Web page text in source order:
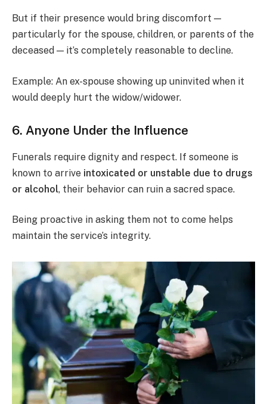
But if their presence would bring discomfort —
particularly for the spouse, children, or parents of the
deceased — it’s completely reasonable to decline.
Example: An ex-spouse showing up uninvited when it
would deeply hurt the widow/widower.
6. Anyone Under the Influence
Funerals require dignity and respect. If someone is
known to arrive intoxicated or unstable due to drugs
or alcohol, their behavior can ruin a sacred space.
Being proactive in asking them not to come helps
maintain the service’s integrity.